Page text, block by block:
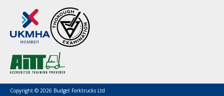
Copyright © 2026 Budget Forktrucks Ltd